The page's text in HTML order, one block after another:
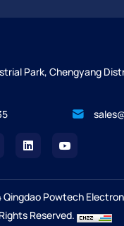
Park, Chengyang
Powtech
Rights Reserved.